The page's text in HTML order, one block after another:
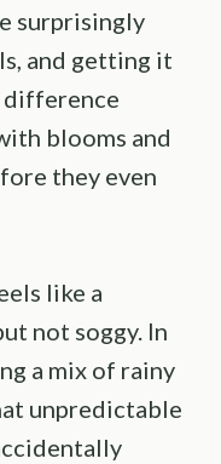
surprisingly
and getting it
difference
blooms and
they even
like a
not soggy. In
a mix of rainy
unpredictable